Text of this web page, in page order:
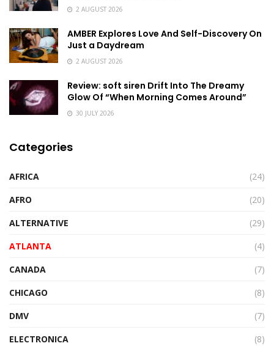
2 AUGUST 2026
AMBER Explores Love And Self-Discovery On
Just a Daydream
2 AUGUST 2026
Review: soft siren Drift Into The Dreamy
Glow Of “When Morning Comes Around”
30 JULY 2026
Categories
AFRICA
(24)
AFRO
(20)
ALTERNATIVE
(29)
ATLANTA
(4)
CANADA
(7)
CHICAGO
(8)
DMV
(7)
ELECTRONICA
(8)